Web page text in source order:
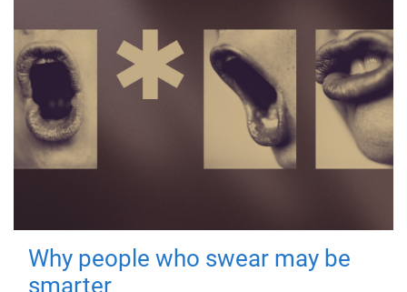
Why people who swear may be
smarter